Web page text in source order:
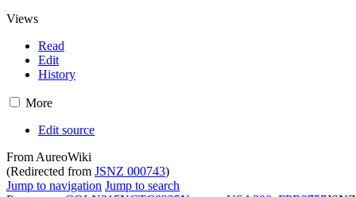
Views
Read
Edit
History
More
Edit source
From AureoWiki
(Redirected from JSNZ 000743)
Jump to navigation Jump to search